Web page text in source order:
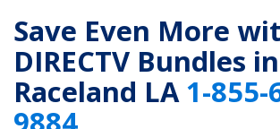
Save Even More
DIRECTV Bundles in
Raceland LA1-855-